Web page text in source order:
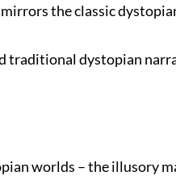
mirrors the classic
traditional dystopian
worlds – the illusory